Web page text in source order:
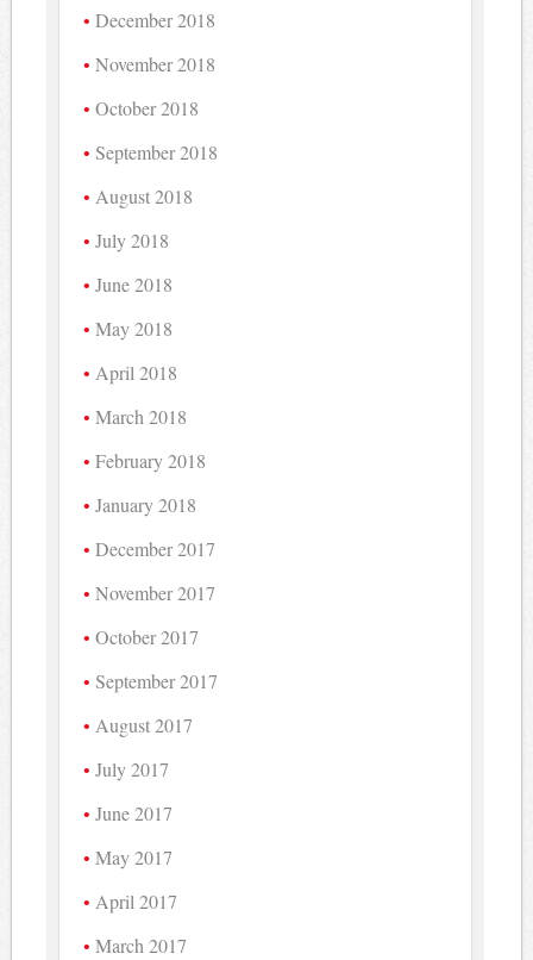
December 2018
November 2018
October 2018
September 2018
August 2018
July 2018
June 2018
May 2018
April 2018
March 2018
February 2018
January 2018
December 2017
November 2017
October 2017
September 2017
August 2017
July 2017
June 2017
May 2017
April 2017
March 2017